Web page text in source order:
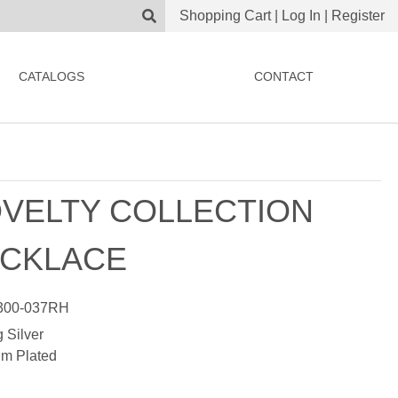
Shopping Cart| Log In Register
CATALOGS CONTACT
COLLECTION
037RH
Silver
Plated